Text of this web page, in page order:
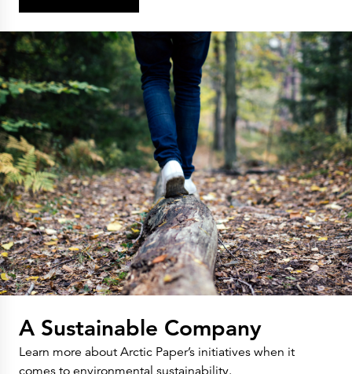
A Sustainable Company
Learn more about Arctic Paper’s initiatives when it